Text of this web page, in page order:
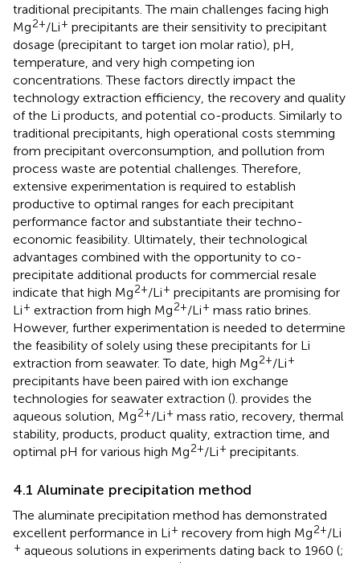
traditional precipitants. The main challenges facing high
Mg2+/Li+ precipitants are their sensitivity to precipitant
dosage (precipitant to target ion molar ratio), pH,
temperature, and very high competing ion
concentrations. These factors directly impact the
technology extraction efficiency, the recovery and quality
of the Li products, and potential co-products. Similarly to
traditional precipitants, high operational costs stemming
from precipitant overconsumption, and pollution from
process waste are potential challenges. Therefore,
extensive experimentation is required to establish
productive to optimal ranges for each precipitant
performance factor and substantiate their techno-
economic feasibility. Ultimately, their technological
advantages combined with the opportunity to co-
precipitate additional products for commercial resale
indicate that high Mg2+/Li+ precipitants are promising for
Li+ extraction from high Mg2+/Li+ mass ratio brines.
However, further experimentation is needed to determine
the feasibility of solely using these precipitants for Li
extraction from seawater. To date, high Mg2+/Li+
precipitants have been paired with ion exchange
technologies for seawater extraction (). provides the
aqueous solution, Mg2+/Li+ mass ratio, recovery, thermal
stability, products, product quality, extraction time, and
optimal pH for various high Mg2+/Li+ precipitants.
4.1 Aluminate precipitation method
The aluminate precipitation method has demonstrated
excellent performance in Li+ recovery from high Mg2+/Li
+ aqueous solutions in experiments dating back to 1960 (;